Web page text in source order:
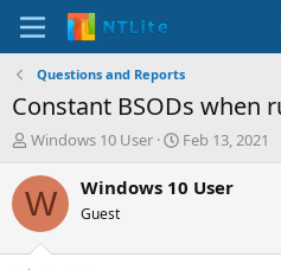
Questions and Reports
Constant BSODs when
T
r
e
d
Windows 10 User
S
a
Feb 13, 2021
W Windows 10 User
Guest